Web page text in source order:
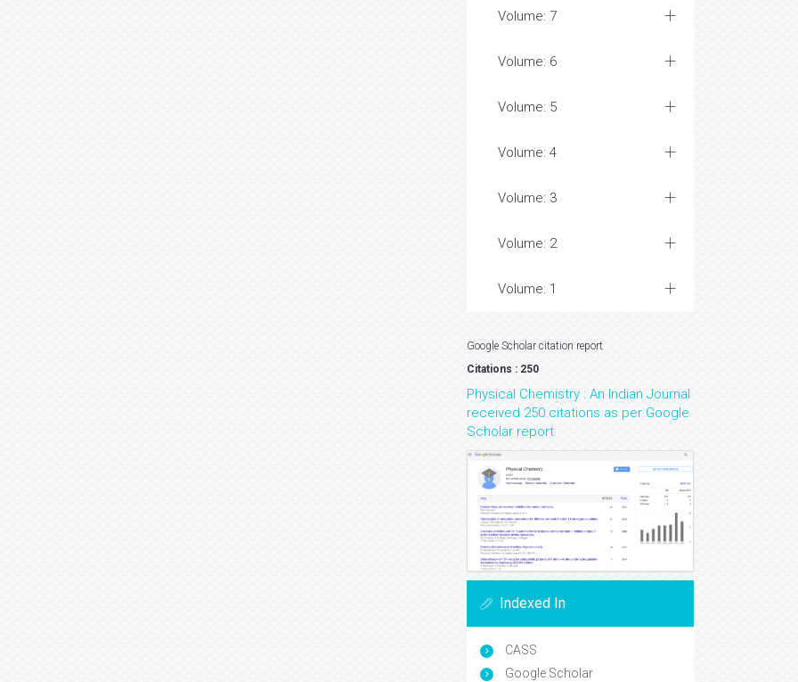
Volume: 7
Volume: 6
Volume: 5
Volume: 4
Volume: 3
Volume: 2
Volume: 1
Google Scholar citation report
Citations : 250
Physical Chemistry : An Indian Journal
received 250 citations as per Google
Scholar report
Indexed In
CASS
Google Scholar